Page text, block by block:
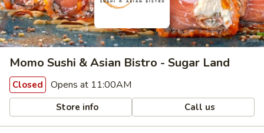
Momo Sushi & Asian Bistro - Sugar Land
Closed Opens at 11:00AM
Store info Call us